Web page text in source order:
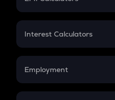
EMI
Credit Card EMI
Interest Calculators
Compound Interest
Employment
In-Hand Salary